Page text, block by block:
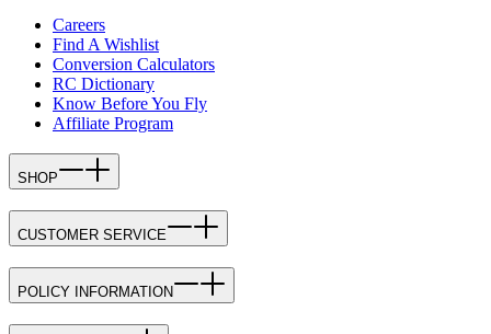
Careers
Find A Wishlist
Conversion Calculators
RC Dictionary
Know Before You Fly
Affiliate Program
SHOP
CUSTOMER SERVICE
POLICY INFORMATION